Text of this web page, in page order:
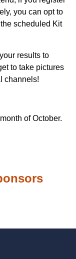
you can opt to
scheduled Kit
results to
to take pictures
channels!
of October.